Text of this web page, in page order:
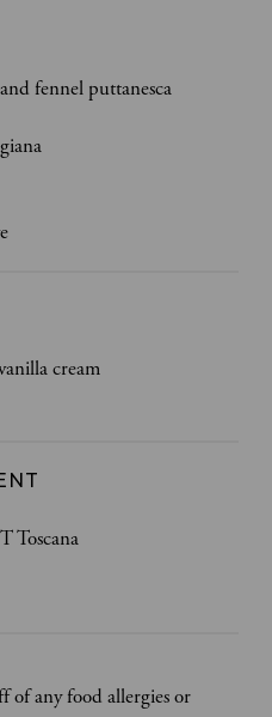
fennel puttanesca
cream
Toscana
of any food allergies or